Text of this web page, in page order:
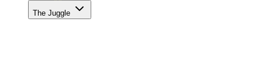
The Juggle